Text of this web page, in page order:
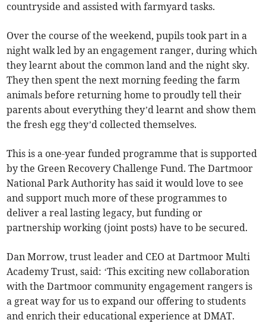
countryside and assisted with farmyard tasks.
Over the course of the weekend, pupils took part in a
night walk led by an engagement ranger, during which
they learnt about the common land and the night sky.
They then spent the next morning feeding the farm
animals before returning home to proudly tell their
parents about everything they’d learnt and show them
the fresh egg they’d collected themselves.
This is a one-year funded programme that is supported
by the Green Recovery Challenge Fund. The Dartmoor
National Park Authority has said it would love to see
and support much more of these programmes to
deliver a real lasting legacy, but funding or
partnership working (joint posts) have to be secured.
Dan Morrow, trust leader and CEO at Dartmoor Multi
Academy Trust, said: ‘This exciting new collaboration
with the Dartmoor community engagement rangers is
a great way for us to expand our offering to students
and enrich their educational experience at DMAT.